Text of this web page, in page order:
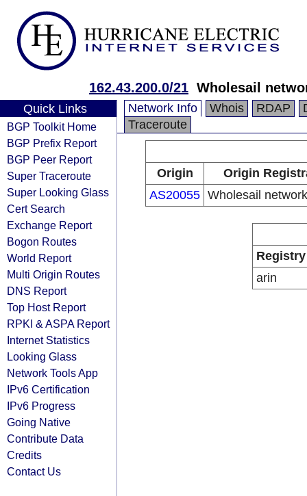
162.43.200.0/21 Wholesail
Quick Links
BGP Toolkit Home
BGP Prefix Report
BGP Peer Report
Super Traceroute
Super Looking Glass
Cert Search
Exchange Report
Bogon Routes
World Report
Multi Origin Routes
DNS Report
Top Host Report
RPKI & ASPA Report
Internet Statistics
Looking Glass
Network Tools App
IPv6 Certification
IPv6 Progress
Going Native
Contribute Data
Credits
Contact Us
Network Info Whois RDAP
Traceroute
Origin
Origin
AS20055 Wholesail
Registry
arin